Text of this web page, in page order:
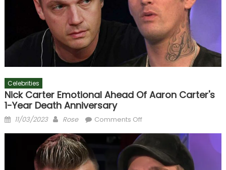
Celebrities
Nick Carter Emotional Ahead Of Aaron Carter's
1-Year Death Anniversary
Posted
11/03/2023 Author
Rose Comments Offon
Emotional
Ahead